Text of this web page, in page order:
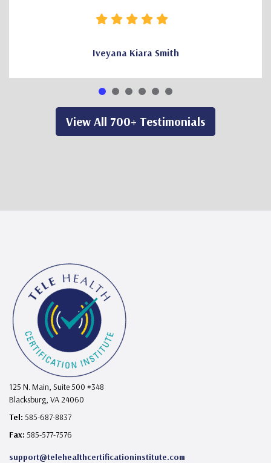
Iveyana Kiara Smith
View All 700+ Testimonials
125 N. Main, Suite 500 #348
Blacksburg, VA 24060
Tel: 585-687-8837
Fax: 585-577-7576
support@telehealthcertificationinstitute.com